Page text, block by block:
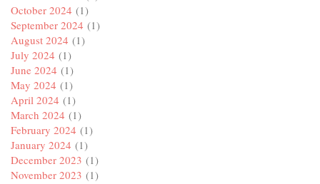
October 2024 (1)
September 2024 (1)
August 2024 (1)
July 2024 (1)
June 2024 (1)
May 2024 (1)
April 2024 (1)
March 2024 (1)
February 2024 (1)
January 2024 (1)
December 2023 (1)
November 2023 (1)